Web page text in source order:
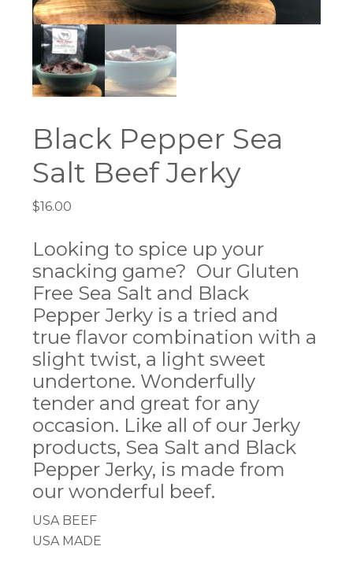
Black Pepper Sea
Salt Beef Jerky
$16.00
Looking to spice up your
snacking game? Our Gluten
Free Sea Salt and Black
Pepper Jerky is a tried and
true flavor combination with a
slight twist, a light sweet
undertone. Wonderfully
tender and great for any
occasion. Like all of our Jerky
products, Sea Salt and Black
Pepper Jerky, is made from
our wonderful beef.
USA BEEF
USA MADE